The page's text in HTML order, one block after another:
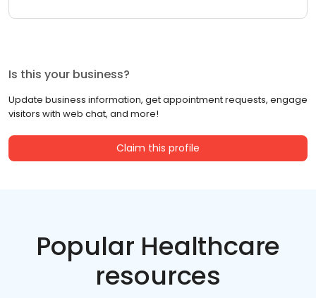
Is this your business?
Update business information, get appointment requests, engage
visitors with web chat, and more!
Claim this profile
Popular Healthcare
resources